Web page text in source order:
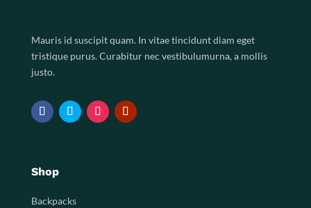
Mauris id suscipit quam. In vitae tincidunt diam eget
tristique purus. Curabitur nec vestibulumurna, a mollis
justo.
Shop
Backpacks